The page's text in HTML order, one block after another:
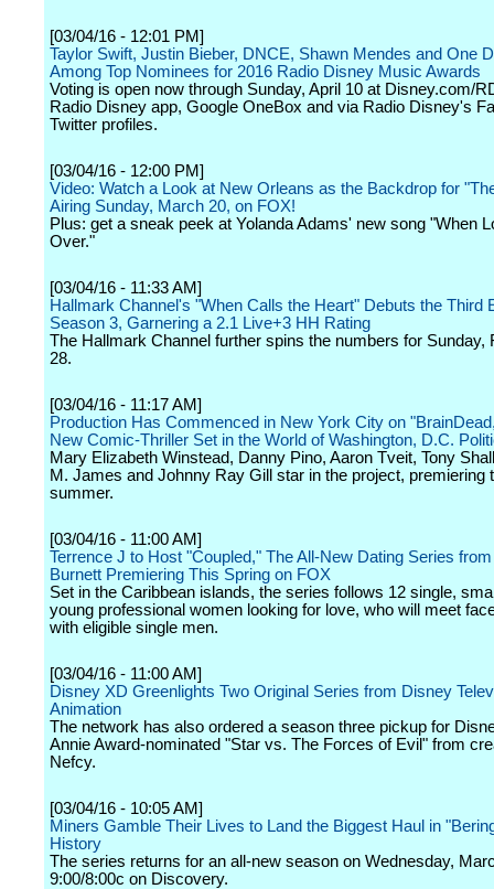
[03/04/16 - 12:01 PM]
Taylor Swift, Justin Bieber, DNCE, Shawn Mendes and One
Among Top Nominees for 2016 Radio Disney Music Awards
Voting is open now through Sunday, April 10 at Disney.com/
Radio Disney app, Google OneBox and via Radio Disney's
Twitter profiles.
[03/04/16 - 12:00 PM]
Video: Watch a Look at New Orleans as the Backdrop for
Airing Sunday, March 20, on FOX!
Plus: get a sneak peek at Yolanda Adams' new song "When
Over."
[03/04/16 - 11:33 AM]
Hallmark Channel's "When Calls the Heart" Debuts the Third
Season 3, Garnering a 2.1 Live+3 HH Rating
The Hallmark Channel further spins the numbers for Sunday,
28.
[03/04/16 - 11:17 AM]
Production Has Commenced in New York City on
New Comic-Thriller Set in the World of Washington, D.C.
Mary Elizabeth Winstead, Danny Pino, Aaron Tveit, Tony
M. James and Johnny Ray Gill star in the project, premiering
summer.
[03/04/16 - 11:00 AM]
Terrence J to Host "Coupled," The All-New Dating Series
Burnett Premiering This Spring on FOX
Set in the Caribbean islands, the series follows 12 single,
young professional women looking for love, who will meet
with eligible single men.
[03/04/16 - 11:00 AM]
Disney XD Greenlights Two Original Series from Disney
Animation
The network has also ordered a season three pickup for
Annie Award-nominated "Star vs. The Forces of Evil" from
Nefcy.
[03/04/16 - 10:05 AM]
Miners Gamble Their Lives to Land the Biggest Haul in
History
The series returns for an all-new season on Wednesday,
9:00/8:00c on Discovery.